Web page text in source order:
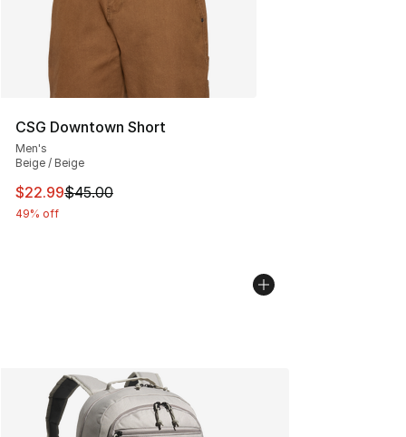
CSG Downtown Short
Men's
Beige / Beige
This item is on sale. Price dropped from $45.00 to
$22.99$45.00
49% off